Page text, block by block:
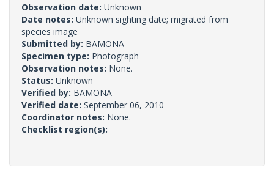
Observation date: Unknown
Date notes: Unknown sighting date; migrated from
species image
Submitted by: BAMONA
Specimen type: Photograph
Observation notes: None.
Status: Unknown
Verified by: BAMONA
Verified date: September 06, 2010
Coordinator notes: None.
Checklist region(s):